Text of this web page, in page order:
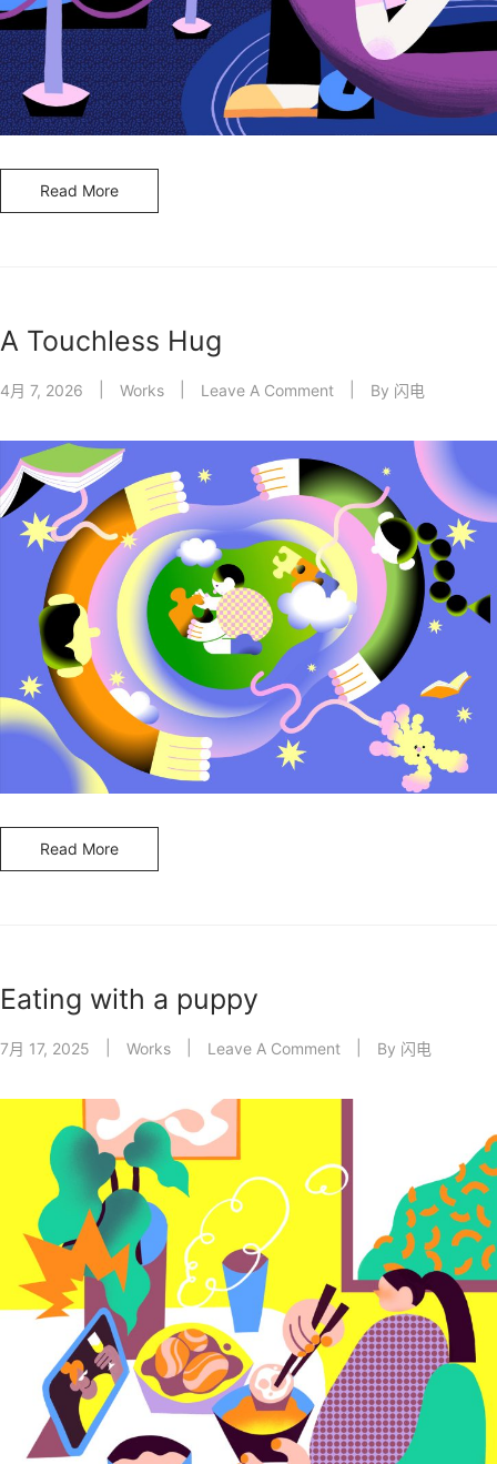
Read More
A Touchless Hug
4月 7, 2026 Works Leave A Comment By 闪电
Read More
Eating with a puppy
7月 17, 2025 Works Leave A Comment By 闪电